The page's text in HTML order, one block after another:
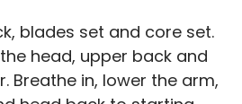
blades set and core set.
head, upper back and
Breathe in, lower the arm,